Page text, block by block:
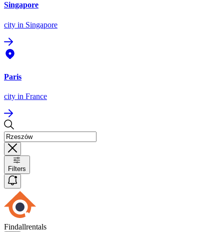
Singapore
city in Singapore
Paris
city in France
Filters
Findallrentals